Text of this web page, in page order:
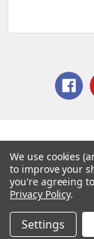
We use cookies
to improve your
you're agreeing
Privacy Policy.
Settings